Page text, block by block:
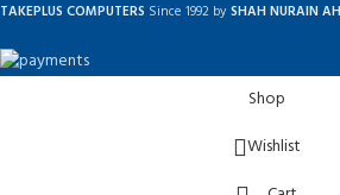
TAKEPLUS COMPUTERS Since 1992 bySHAH NURAIN
Shop
Wishlist